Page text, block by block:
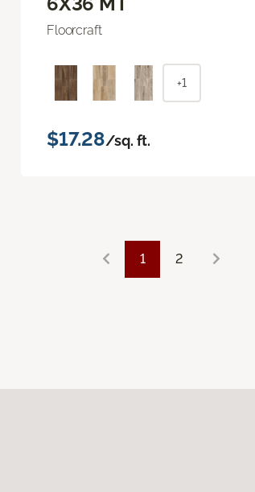
Floorcraft
+1
$17.28/sq. ft.
1 2